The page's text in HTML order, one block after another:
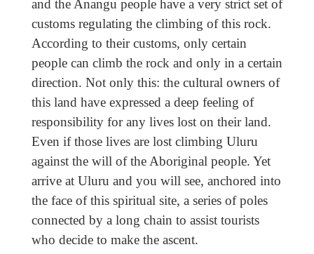
and the Anangu people have a very strict set of
customs regulating the climbing of this rock.
According to their customs, only certain
people can climb the rock and only in a certain
direction. Not only this: the cultural owners of
this land have expressed a deep feeling of
responsibility for any lives lost on their land.
Even if those lives are lost climbing Uluru
against the will of the Aboriginal people. Yet
arrive at Uluru and you will see, anchored into
the face of this spiritual site, a series of poles
connected by a long chain to assist tourists
who decide to make the ascent.